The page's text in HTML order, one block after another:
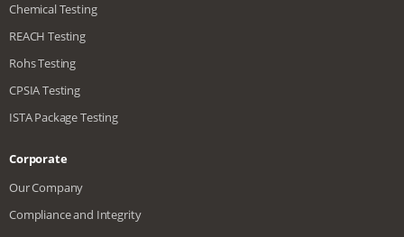
Chemical Testing
REACH Testing
Rohs Testing
CPSIA Testing
ISTA Package Testing
Corporate
Our Company
Compliance and Integrity